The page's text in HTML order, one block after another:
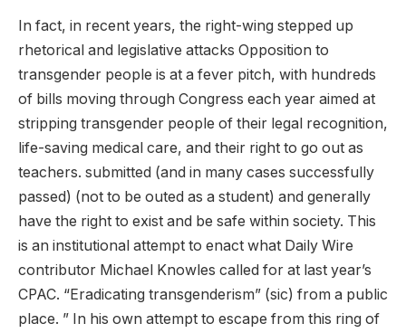
In fact, in recent years, the right-wing stepped up
rhetorical and legislative attacks Opposition to
transgender people is at a fever pitch, with hundreds
of bills moving through Congress each year aimed at
stripping transgender people of their legal recognition,
life-saving medical care, and their right to go out as
teachers. submitted (and in many cases successfully
passed) (not to be outed as a student) and generally
have the right to exist and be safe within society. This
is an institutional attempt to enact what Daily Wire
contributor Michael Knowles called for at last year’s
CPAC. “Eradicating transgenderism” (sic) from a public
place. ” In his own attempt to escape from this ring of